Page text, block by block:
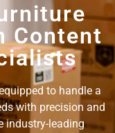
Content
to handle a
with precision and
industry-leading